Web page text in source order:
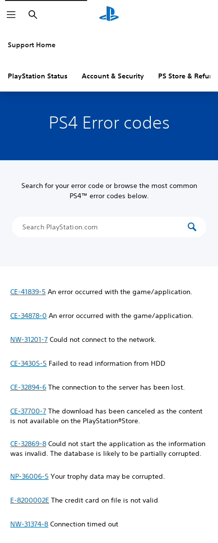
Search
Support Home
PlayStation Status Account & Security PS Store &
PS4 Error codes
Search for your error code or browse the most common
PS4™ error codes below.
CE-41839-5 An error occurred with the game/application.
CE-34878-0 An error occurred with the game/application.
NW-31201-7 Could not connect to the network.
CE-34305-5 Failed to read information from HDD
CE-32894-6 The connection to the server has been lost.
CE-37700-7 The download has been canceled as the content
is not available on the PlayStation®Store.
CE-32869-8 Could not start the application as the information
was invalid. The database is likely to be partially corrupted.
NP-36006-5 Your trophy data may be corrupted.
E-8200002E The credit card on file is not valid
NW-31374-8 Connection timed out